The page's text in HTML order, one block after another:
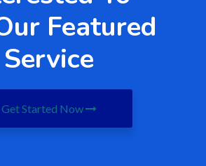
Featured
Service
Get Started Now